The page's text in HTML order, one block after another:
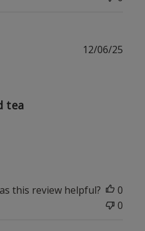
tea
12/06/25
this review helpful?
0
0